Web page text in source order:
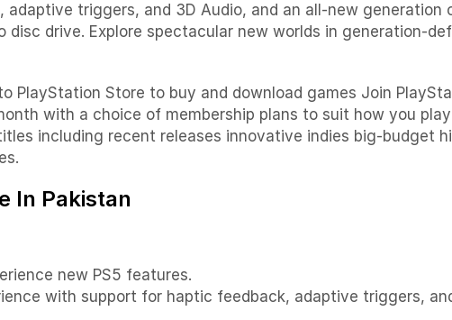
triggers, and 3D Audio, and an all-new generation
drive. Explore spectacular new worlds in generation-
Store to buy and download games Join
with a choice of membership plans to suit how you
including recent releases innovative indies big-budget
In Pakistan
new PS5 features.
with support for haptic feedback, adaptive triggers,